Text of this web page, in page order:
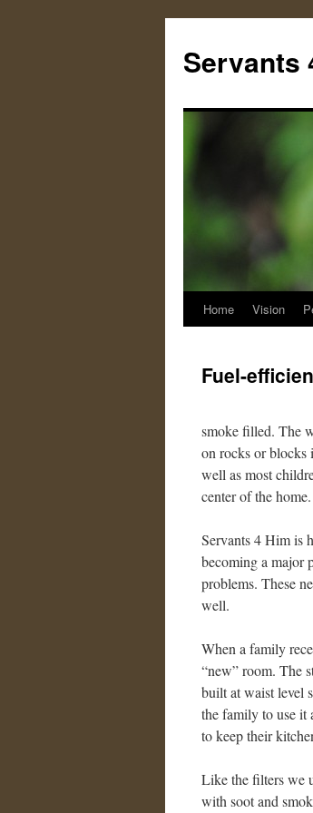
Servants
Skip
content
Home Vision
Fuel-
smoke filled. The
on rocks or blocks
well as most
center of the
Servants 4 Him is
becoming a major
problems. These
well.
When a family
“new” room. The
built at waist level
the family to use it
to keep their
Like the filters we
with soot and